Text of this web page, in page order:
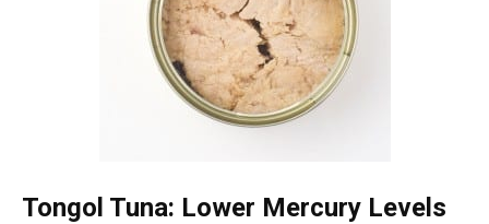
Tongol Tuna: Lower Mercury Levels